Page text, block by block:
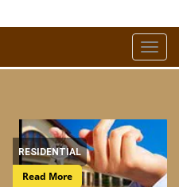
T
o
l
n
a
RESIDENTIAL
Read More